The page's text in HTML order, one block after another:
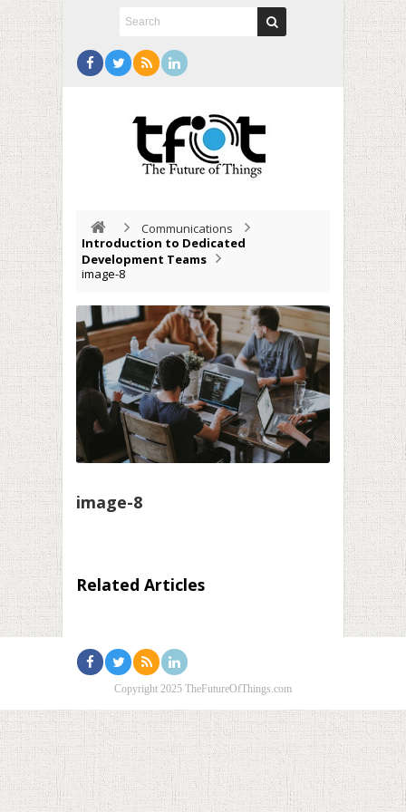
Communications
Introduction to Dedicated
Development Teams
image-8
image-8
Related Articles
Copyright 2025 TheFutureOfThings.com